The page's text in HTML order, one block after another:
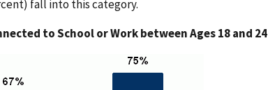
fall into this category.
to School or Work between Ages 18 and 24